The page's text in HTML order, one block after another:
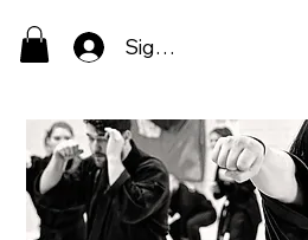
Sign In